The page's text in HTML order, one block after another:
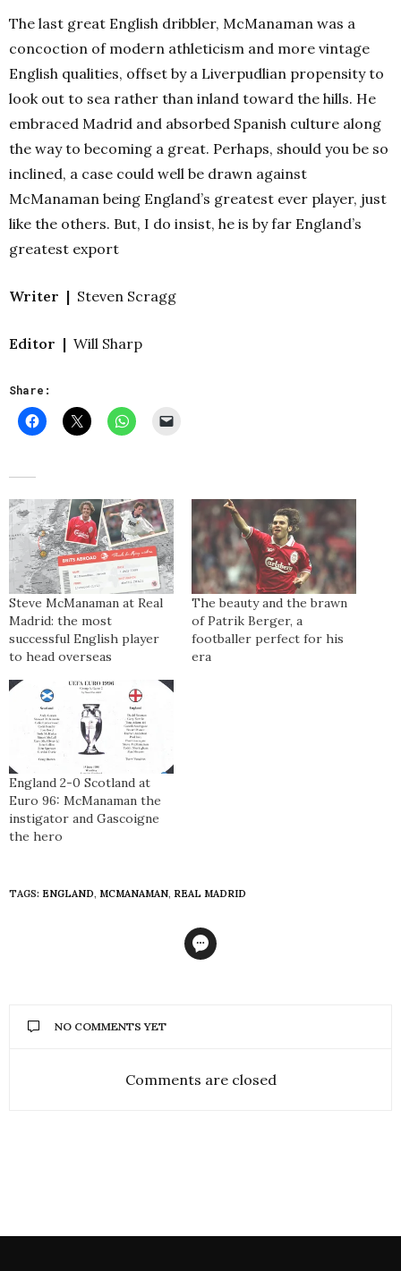
The last great English dribbler, McManaman was a
concoction of modern athleticism and more vintage
English qualities, offset by a Liverpudlian propensity to
look out to sea rather than inland toward the hills. He
embraced Madrid and absorbed Spanish culture along
the way to becoming a great. Perhaps, should you be so
inclined, a case could well be drawn against
McManaman being England’s greatest ever player, just
like the others. But, I do insist, he is by far England’s
greatest export
Writer | Steven Scragg
Editor | Will Sharp
Share:
Steve McManaman at Real
Madrid: the most
successful English player
to head overseas
The beauty and the brawn
of Patrik Berger, a
footballer perfect for his
era
England 2-0 Scotland at
Euro 96: McManaman the
instigator and Gascoigne
the hero
TAGS: ENGLAND, MCMANAMAN, REAL MADRID
NO COMMENTS YET
Comments are closed